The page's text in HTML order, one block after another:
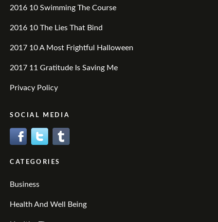
2016 10 Swimming The Course
2016 10 The Lies That Bind
2017 10 A Most Frightful Halloween
2017 11 Gratitude Is Saving Me
Privacy Policy
SOCIAL MEDIA
CATEGORIES
Business
Health And Well Being